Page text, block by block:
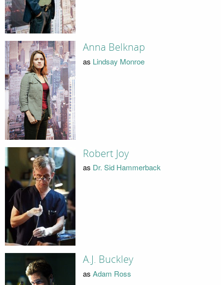
Anna Belknap
as Lindsay Monroe
Robert Joy
as Dr. Sid Hammerback
A.J. Buckley
as Adam Ross